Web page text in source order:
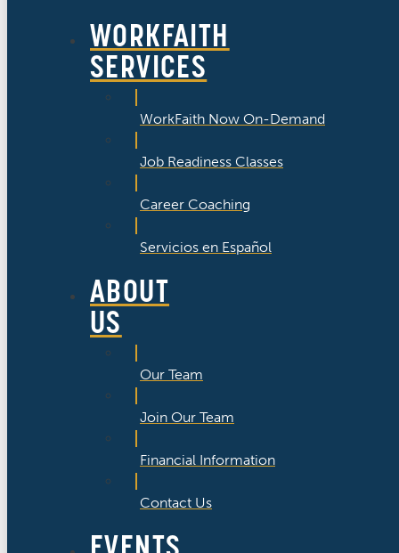
WORKFAITH
SERVICES
WorkFaith Now On-Demand
Job Readiness Classes
Career Coaching
Servicios en Español
ABOUT
US
Our Team
Join Our Team
Financial Information
Contact Us